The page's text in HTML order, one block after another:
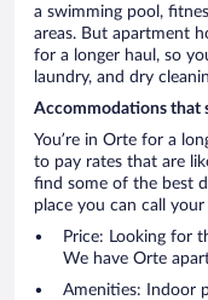
a swimming pool,
areas. But apartment
for a longer haul, so
laundry, and dry
Accommodations that
You’re in Orte for a
to pay rates that are
find some of the best
place you can call
Price: Looking for
We have Orte
Amenities: Indoor